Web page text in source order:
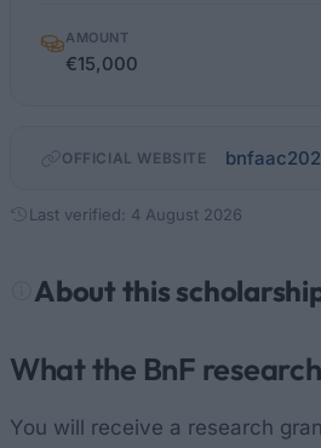
AMOUNT
€15,000
OFFICIAL WEBSITE
Last verified: 4 August 2026
About this
What the BnF
You will receive a research